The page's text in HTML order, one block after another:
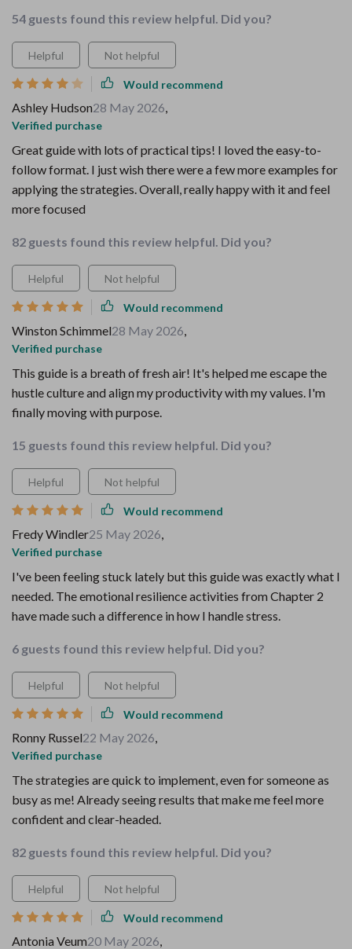
54 guests found this review helpful. Did you?
Helpful Not helpful
Would recommend
Ashley Hudson28 May 2026,
Verified purchase
Great guide with lots of practical tips! I loved the easy-to-
follow format. I just wish there were a few more examples for
applying the strategies. Overall, really happy with it and feel
more focused
82 guests found this review helpful. Did you?
Helpful Not helpful
Would recommend
Winston Schimmel28 May 2026,
Verified purchase
This guide is a breath of fresh air! It's helped me escape the
hustle culture and align my productivity with my values. I'm
finally moving with purpose.
15 guests found this review helpful. Did you?
Helpful Not helpful
Would recommend
Fredy Windler25 May 2026,
Verified purchase
I've been feeling stuck lately but this guide was exactly what I
needed. The emotional resilience activities from Chapter 2
have made such a difference in how I handle stress.
6 guests found this review helpful. Did you?
Helpful Not helpful
Would recommend
Ronny Russel22 May 2026,
Verified purchase
The strategies are quick to implement, even for someone as
busy as me! Already seeing results that make me feel more
confident and clear-headed.
82 guests found this review helpful. Did you?
Helpful Not helpful
Would recommend
Antonia Veum20 May 2026,